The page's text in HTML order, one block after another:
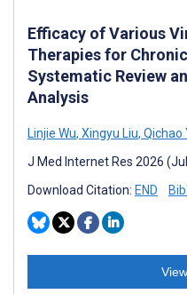
Efficacy of Various
Therapies for
Systematic Review
Analysis
Linjie Wu, Xingyu Liu, Qichao
J Med Internet Res 2026
Download Citation: END